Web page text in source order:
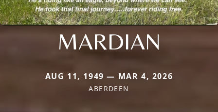
MARDIAN
AUG 11, 1949 — MAR 4, 2026
ABERDEEN